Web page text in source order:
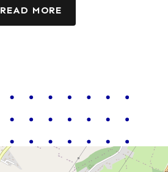
READ MORE